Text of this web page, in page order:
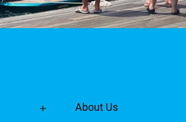
About Us